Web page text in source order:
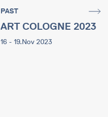
PAST
ART COLOGNE 2023
16 - 19.Nov 2023